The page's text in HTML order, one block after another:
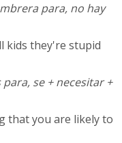
para, no hay
kids they're stupid
se + necesitar +
that you are likely to